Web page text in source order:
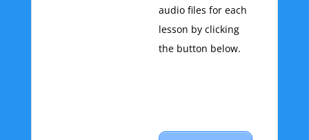
audio files for each
lesson by clicking
the button below.